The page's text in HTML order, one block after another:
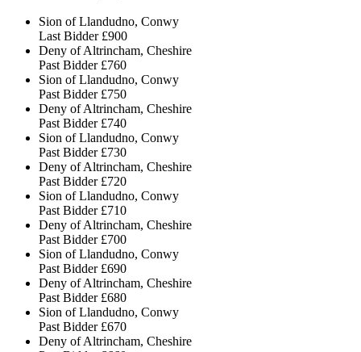
Sion of Llandudno, Conwy
Last Bidder £900
Deny of Altrincham, Cheshire
Past Bidder £760
Sion of Llandudno, Conwy
Past Bidder £750
Deny of Altrincham, Cheshire
Past Bidder £740
Sion of Llandudno, Conwy
Past Bidder £730
Deny of Altrincham, Cheshire
Past Bidder £720
Sion of Llandudno, Conwy
Past Bidder £710
Deny of Altrincham, Cheshire
Past Bidder £700
Sion of Llandudno, Conwy
Past Bidder £690
Deny of Altrincham, Cheshire
Past Bidder £680
Sion of Llandudno, Conwy
Past Bidder £670
Deny of Altrincham, Cheshire